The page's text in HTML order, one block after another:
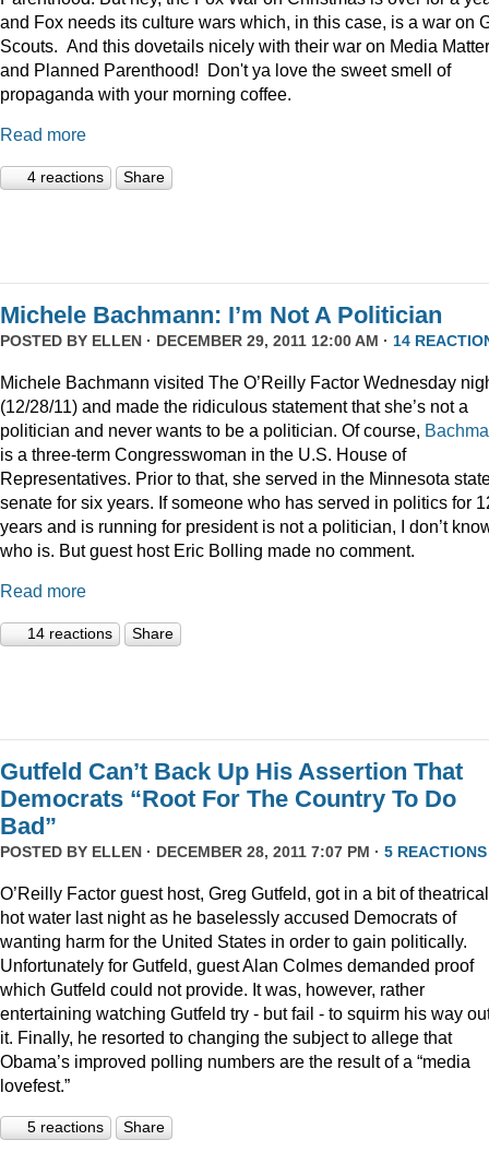
and Fox needs its culture wars which, in this case, is a war on
Scouts. And this dovetails nicely with their war on Media
and Planned Parenthood! Don't ya love the sweet smell of
propaganda with your morning coffee.
Read more
4 reactions Share
Michele Bachmann: I’m Not A Politician
POSTED BY ELLEN · DECEMBER 29, 2011 12:00 AM · 14
Michele Bachmann visited The O’Reilly Factor Wednesday
(12/28/11) and made the ridiculous statement that she’s not a
politician and never wants to be a politician. Of course,
is a three-term Congresswoman in the U.S. House of
Representatives. Prior to that, she served in the Minnesota
senate for six years. If someone who has served in politics for
years and is running for president is not a politician, I don’t
who is. But guest host Eric Bolling made no comment.
Read more
14 reactions Share
Gutfeld Can’t Back Up His Assertion That
Democrats “Root For The Country To Do
Bad”
POSTED BY ELLEN · DECEMBER 28, 2011 7:07 PM · 5 REACTIONS
O’Reilly Factor guest host, Greg Gutfeld, got in a bit of theatrical
hot water last night as he baselessly accused Democrats of
wanting harm for the United States in order to gain politically.
Unfortunately for Gutfeld, guest Alan Colmes demanded proof
which Gutfeld could not provide. It was, however, rather
entertaining watching Gutfeld try - but fail - to squirm his way
it. Finally, he resorted to changing the subject to allege that
Obama’s improved polling numbers are the result of a “media
lovefest.”
5 reactions Share